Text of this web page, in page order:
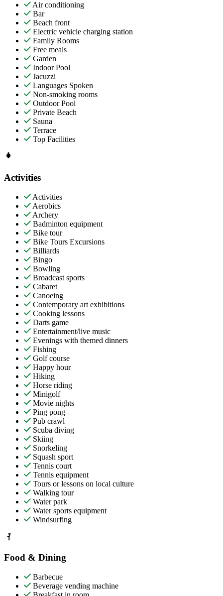
Air conditioning
Bar
Beach front
Electric vehicle charging station
Family Rooms
Free meals
Garden
Indoor Pool
Jacuzzi
Languages Spoken
Non-smoking rooms
Outdoor Pool
Private Beach
Sauna
Terrace
Top Facilities
Activities
Activities
Aerobics
Archery
Badminton equipment
Bike tour
Bike Tours Excursions
Billiards
Bingo
Bowling
Broadcast sports
Cabaret
Canoeing
Contemporary art exhibitions
Cooking lessons
Darts game
Entertainment/live music
Evenings with themed dinners
Fishing
Golf course
Happy hour
Hiking
Horse riding
Minigolf
Movie nights
Ping pong
Pub crawl
Scuba diving
Skiing
Snorkeling
Squash sport
Tennis court
Tennis equipment
Tours or lessons on local culture
Walking tour
Water park
Water sports equipment
Windsurfing
Food & Dining
Barbecue
Beverage vending machine